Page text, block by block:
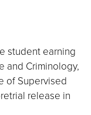
student earning
and Criminology,
of Supervised
release in